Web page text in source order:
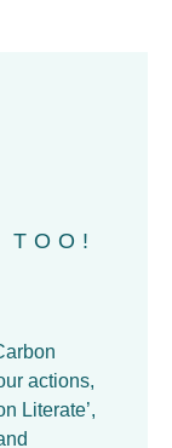
TOO!
actions,
Literate’,